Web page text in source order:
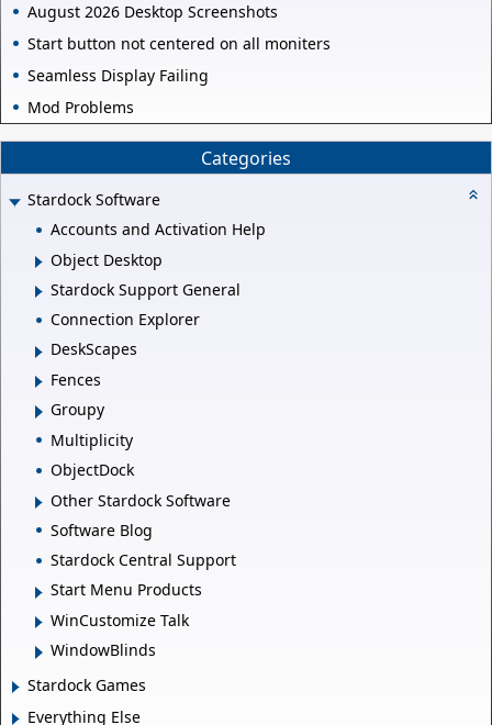
August 2026 Desktop Screenshots
Start button not centered on all moniters
Seamless Display Failing
Mod Problems
Categories
Stardock Software
Accounts and Activation Help
Object Desktop
Stardock Support General
Connection Explorer
DeskScapes
Fences
Groupy
Multiplicity
ObjectDock
Other Stardock Software
Software Blog
Stardock Central Support
Start Menu Products
WinCustomize Talk
WindowBlinds
Stardock Games
Everything Else